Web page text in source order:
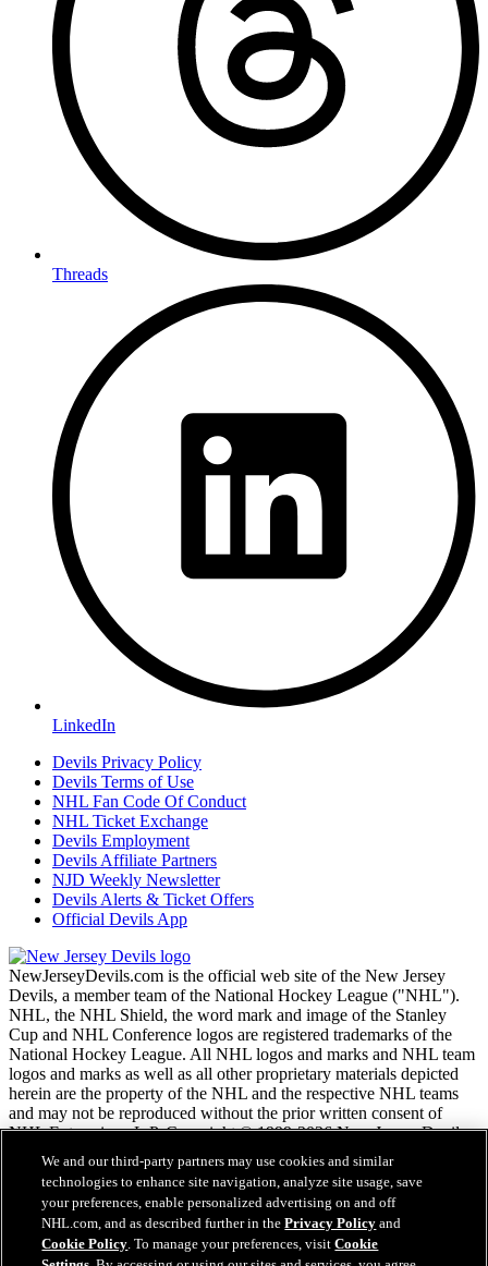
Threads
LinkedIn
Devils Privacy Policy
Devils Terms of Use
NHL Fan Code Of Conduct
NHL Ticket Exchange
Devils Employment
Devils Affiliate Partners
NJD Weekly Newsletter
Devils Alerts & Ticket Offers
Official Devils App
NewJerseyDevils.com is the official web site of the New Jersey
Devils, a member team of the National Hockey League ("NHL").
NHL, the NHL Shield, the word mark and image of the Stanley
Cup and NHL Conference logos are registered trademarks of the
National Hockey League. All NHL logos and marks and NHL team
logos and marks as well as all other proprietary materials depicted
herein are the property of the NHL and the respective NHL teams
and may not be reproduced without the prior written consent of
NHL Enterprises, L.P. Copyright © 1999-2026 New Jersey Devils
and the National Hockey League. All Rights Reserved.
NHL.com Terms of Service
NHL.com Privacy Policy
Cookie Policy
We and our third-party partners may use cookies and similar
technologies to enhance site navigation, analyze site usage, save
your preferences, enable personalized advertising on and off
NHL.com, and as described further in thePrivacy Policy and
Cookie Policy. To manage your preferences, visitCookie